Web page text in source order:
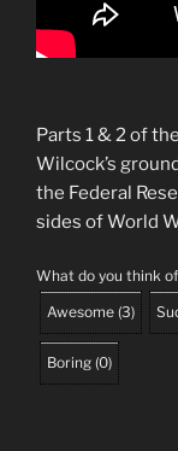
Parts 1 & 2 of
Wilcock’s
the Federal
sides of World
What do you think
Awesome (3)
Boring (0)